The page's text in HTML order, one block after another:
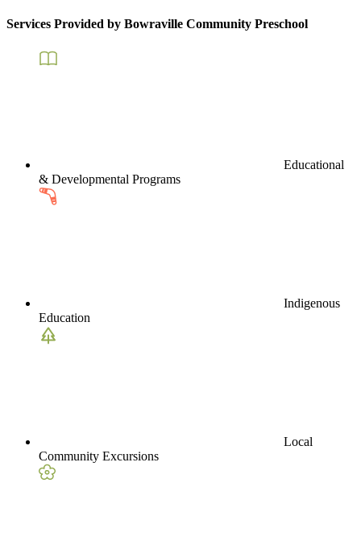
Services Provided by Bowraville Community Preschool
Educational
& Developmental Programs
Indigenous
Education
Local
Community Excursions